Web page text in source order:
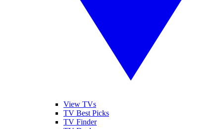
View TVs
TV Best Picks
TV Finder